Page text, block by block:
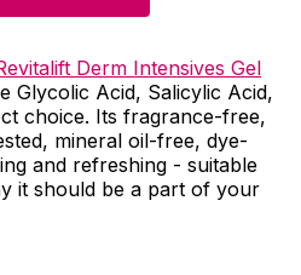
Derm Intensives Gel
Glycolic Acid, Salicylic Acid,
choice. Its fragrance-free,
mineral oil-free, dye-
and refreshing - suitable
it should be a part of your